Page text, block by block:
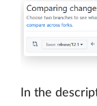
In the